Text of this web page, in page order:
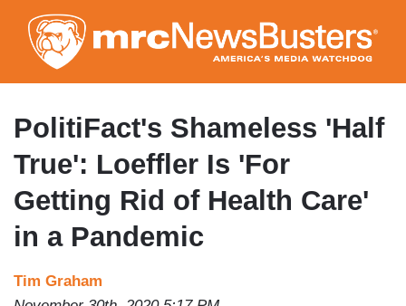
to
main
content
PolitiFact's Shameless 'Half
True': Loeffler Is 'For
Getting Rid of Health Care'
in a Pandemic
Tim Graham